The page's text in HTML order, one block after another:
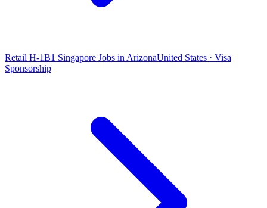
Retail H-1B1 Singapore Jobs in ArizonaUnited States · Visa
Sponsorship